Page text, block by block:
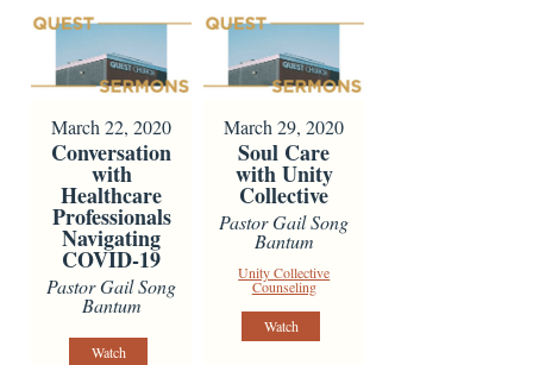
March 22, 2020
Conversation
with
Healthcare
Professionals
Navigating
COVID-19
Pastor Gail Song
Bantum
Watch
March 29, 2020
Soul Care
with Unity
Collective
Pastor Gail Song
Bantum
Unity Collective
Counseling
Watch